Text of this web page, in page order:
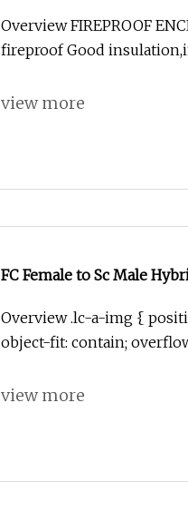
Overview FIREPROOF
fireproof Good
view more
FC Female to Sc Male
Overview .lc-a-img {
object-fit: contain;
view more